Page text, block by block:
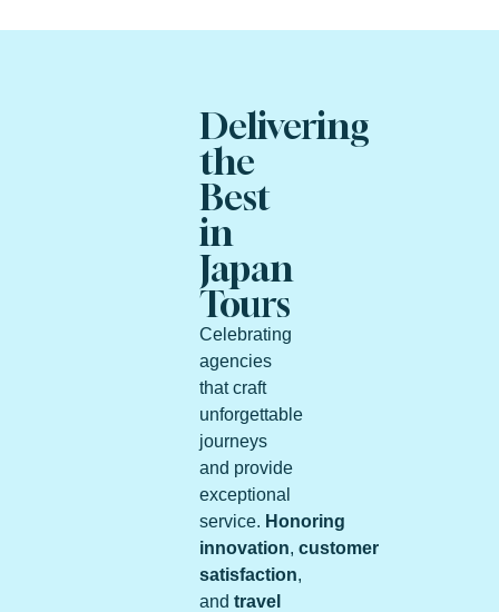
Delivering
the
Best
in
Japan
Tours
Celebrating
agencies
that craft
unforgettable
journeys
and provide
exceptional
service. Honoring
innovation,customer
satisfaction,
andtravel